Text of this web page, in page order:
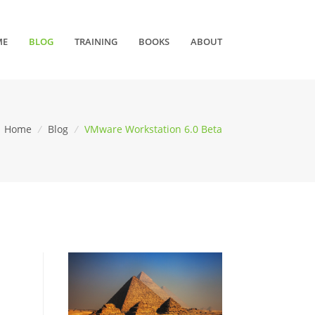
BLOG TRAINING BOOKS ABOUT
Home / Blog / VMware Workstation 6.0 Beta